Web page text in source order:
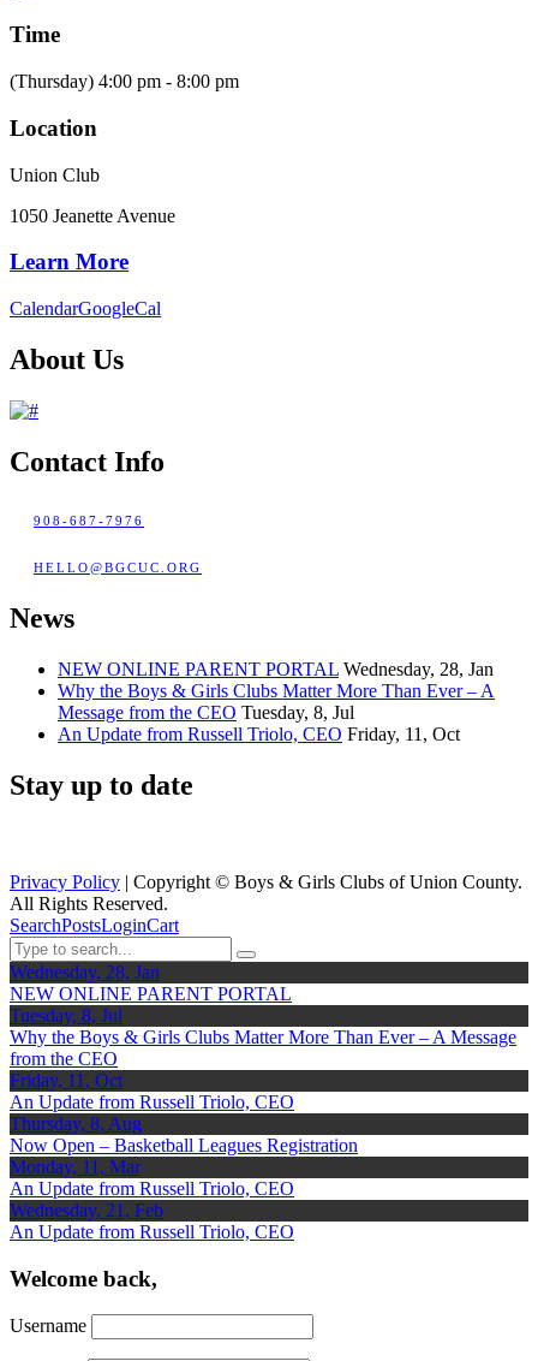
Time
(Thursday) 4:00 pm - 8:00 pm
Location
Union Club
1050 Jeanette Avenue
Learn More
CalendarGoogleCal
About Us
Contact Info
908-687-7976
HELLO@BGCUC.ORG
News
NEW ONLINE PARENT PORTAL Wednesday, 28, Jan
Why the Boys & Girls Clubs Matter More Than Ever – A
Message from the CEO Tuesday, 8, Jul
An Update from Russell Triolo, CEO Friday, 11, Oct
Stay up to date
Privacy Policy | Copyright © Boys & Girls Clubs of Union County.
All Rights Reserved.
SearchPostsLoginCart
Wednesday, 28, Jan
NEW ONLINE PARENT PORTAL
Tuesday, 8, Jul
Why the Boys & Girls Clubs Matter More Than Ever – A Message
from the CEO
Friday, 11, Oct
An Update from Russell Triolo, CEO
Thursday, 8, Aug
Now Open – Basketball Leagues Registration
Monday, 11, Mar
An Update from Russell Triolo, CEO
Wednesday, 21, Feb
An Update from Russell Triolo, CEO
Welcome back,
Username